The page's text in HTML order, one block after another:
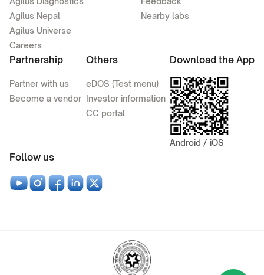
Agilus Nepal
Agilus Universe
Careers
Nearby labs
Partnership
Partner with us
Become a vendor
Others
eDOS (Test menu)
Investor information
CC portal
Download the App
Android / iOS
Follow us